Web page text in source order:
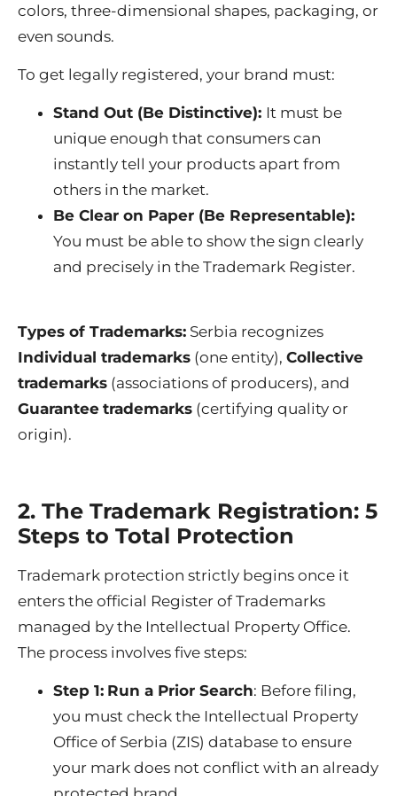
colors, three-dimensional shapes, packaging, or
even sounds.
To get legally registered, your brand must:
Stand Out (Be Distinctive): It must be
unique enough that consumers can
instantly tell your products apart from
others in the market.
Be Clear on Paper (Be Representable):
You must be able to show the sign clearly
and precisely in the Trademark Register.
Types of Trademarks: Serbia recognizes
Individual trademarks (one entity), Collective
trademarks (associations of producers), and
Guarantee trademarks (certifying quality or
origin).
2. The Trademark Registration: 5
Steps to Total Protection
Trademark protection strictly begins once it
enters the official Register of Trademarks
managed by the Intellectual Property Office.
The process involves five steps:
Step 1: Run a Prior Search: Before filing,
you must check the Intellectual Property
Office of Serbia (ZIS) database to ensure
your mark does not conflict with an already